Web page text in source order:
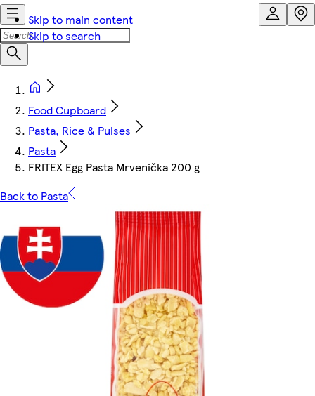
Skip to main content
Skip to search
Food Cupboard
Pasta, Rice & Pulses
Pasta
FRITEX Egg Pasta Mrvenička 200 g
Back to Pasta